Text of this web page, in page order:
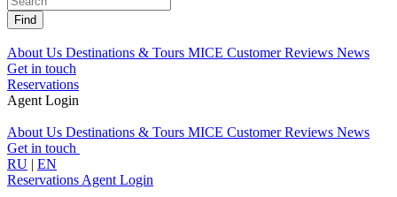
Find
About Us Destinations & Tours MICE Customer Reviews News
Get in touch
Reservations
Agent Login
About Us Destinations & Tours MICE Customer Reviews News
Get in touch
RU | EN
Reservations Agent Login